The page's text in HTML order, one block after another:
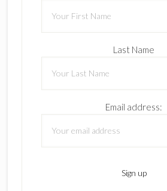
Last Name
Email address: